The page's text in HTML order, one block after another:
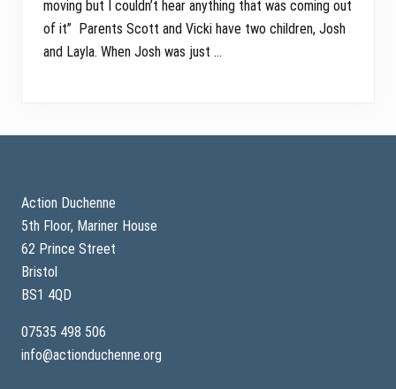
moving but I couldn’t hear anything that was coming out
of it” Parents Scott and Vicki have two children, Josh
and Layla. When Josh was just …
Action Duchenne
5th Floor, Mariner House
62 Prince Street
Bristol
BS1 4QD
07535 498 506
info@actionduchenne.org